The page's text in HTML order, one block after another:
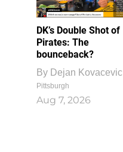
DK’s Double Shot of
Pirates: The
bounceback?
By Dejan Kovacevic
Pittsburgh
Aug 7, 2026